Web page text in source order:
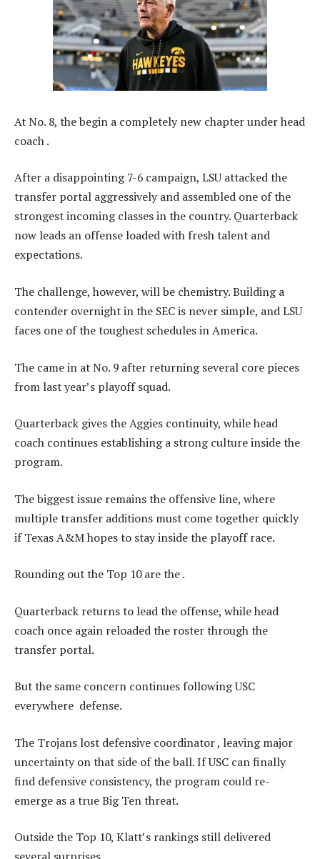
At No. 8, the begin a completely new chapter under head
coach .
After a disappointing 7-6 campaign, LSU attacked the
transfer portal aggressively and assembled one of the
strongest incoming classes in the country. Quarterback
now leads an offense loaded with fresh talent and
expectations.
The challenge, however, will be chemistry. Building a
contender overnight in the SEC is never simple, and LSU
faces one of the toughest schedules in America.
The came in at No. 9 after returning several core pieces
from last year’s playoff squad.
Quarterback gives the Aggies continuity, while head
coach continues establishing a strong culture inside the
program.
The biggest issue remains the offensive line, where
multiple transfer additions must come together quickly
if Texas A&M hopes to stay inside the playoff race.
Rounding out the Top 10 are the .
Quarterback returns to lead the offense, while head
coach once again reloaded the roster through the
transfer portal.
But the same concern continues following USC
everywhere defense.
The Trojans lost defensive coordinator , leaving major
uncertainty on that side of the ball. If USC can finally
find defensive consistency, the program could re-
emerge as a true Big Ten threat.
Outside the Top 10, Klatt’s rankings still delivered